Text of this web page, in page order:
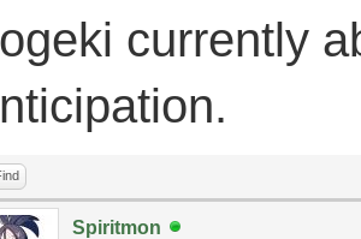
currently
Spiritmon